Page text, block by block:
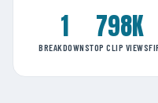
1
BREAKDOWNS
798K
TOP CLIP VIEWS